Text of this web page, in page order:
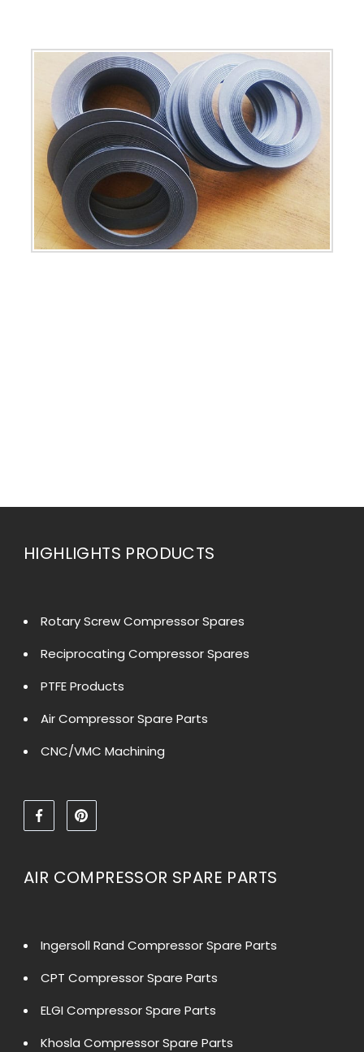
HIGHLIGHTS PRODUCTS
Rotary Screw Compressor Spares
Reciprocating Compressor Spares
PTFE Products
Air Compressor Spare Parts
CNC/VMC Machining
AIR COMPRESSOR SPARE PARTS
Ingersoll Rand Compressor Spare Parts
CPT Compressor Spare Parts
ELGI Compressor Spare Parts
Khosla Compressor Spare Parts